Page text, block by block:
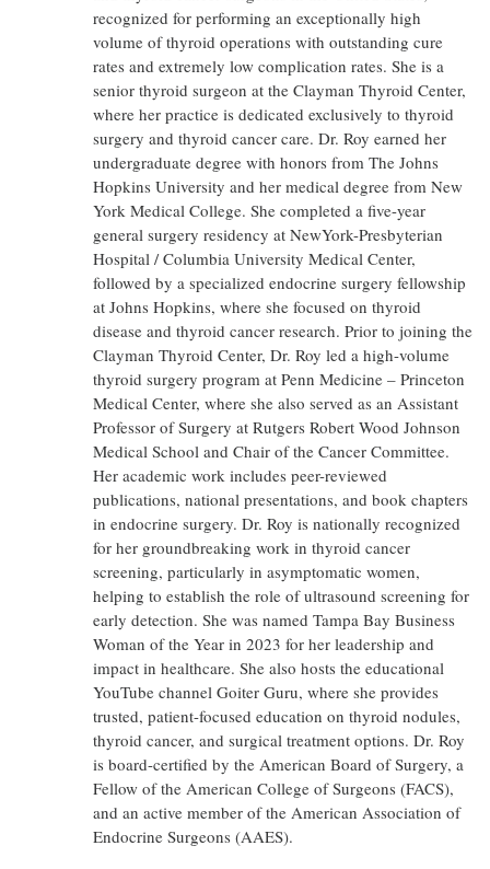
recognized for performing an exceptionally high
volume of thyroid operations with outstanding cure
rates and extremely low complication rates. She is a
senior thyroid surgeon at the Clayman Thyroid Center,
where her practice is dedicated exclusively to thyroid
surgery and thyroid cancer care. Dr. Roy earned her
undergraduate degree with honors from The Johns
Hopkins University and her medical degree from New
York Medical College. She completed a five-year
general surgery residency at NewYork-Presbyterian
Hospital / Columbia University Medical Center,
followed by a specialized endocrine surgery fellowship
at Johns Hopkins, where she focused on thyroid
disease and thyroid cancer research. Prior to joining the
Clayman Thyroid Center, Dr. Roy led a high-volume
thyroid surgery program at Penn Medicine – Princeton
Medical Center, where she also served as an Assistant
Professor of Surgery at Rutgers Robert Wood Johnson
Medical School and Chair of the Cancer Committee.
Her academic work includes peer-reviewed
publications, national presentations, and book chapters
in endocrine surgery. Dr. Roy is nationally recognized
for her groundbreaking work in thyroid cancer
screening, particularly in asymptomatic women,
helping to establish the role of ultrasound screening for
early detection. She was named Tampa Bay Business
Woman of the Year in 2023 for her leadership and
impact in healthcare. She also hosts the educational
YouTube channel Goiter Guru, where she provides
trusted, patient-focused education on thyroid nodules,
thyroid cancer, and surgical treatment options. Dr. Roy
is board-certified by the American Board of Surgery, a
Fellow of the American College of Surgeons (FACS),
and an active member of the American Association of
Endocrine Surgeons (AAES).